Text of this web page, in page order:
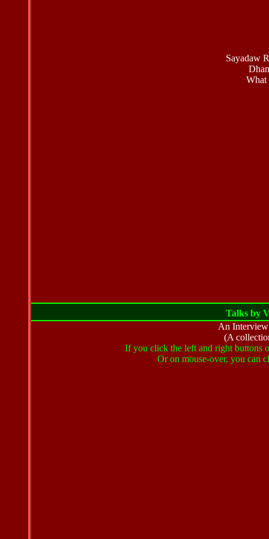
Sayadaw
What
Talks by
An
(A
If you click the left and right buttons
Or on mouse-over, you can